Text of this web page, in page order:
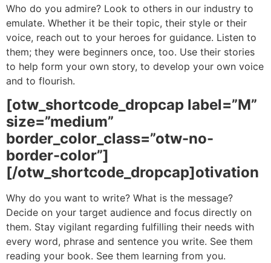
Who do you admire? Look to others in our industry to
emulate. Whether it be their topic, their style or their
voice, reach out to your heroes for guidance. Listen to
them; they were beginners once, too. Use their stories
to help form your own story, to develop your own voice
and to flourish.
[otw_shortcode_dropcap label=”M”
size=”medium”
border_color_class=”otw-no-
border-color”]
[/otw_shortcode_dropcap]otivation
Why do you want to write? What is the message?
Decide on your target audience and focus directly on
them. Stay vigilant regarding fulfilling their needs with
every word, phrase and sentence you write. See them
reading your book. See them learning from you.